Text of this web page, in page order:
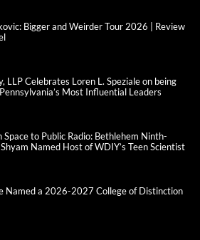
Bigger and Weirder Tour 2026 | Review
LLP Celebrates Loren L. Speziale on being
Most Influential Leaders
Space to Public Radio: Bethlehem Ninth-
Named Host of WDIY’s Teen Scientist
Named a 2026-2027 College of Distinction